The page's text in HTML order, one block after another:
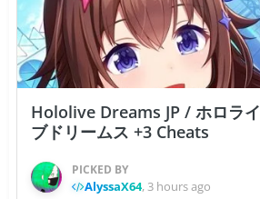
Hololive Dreams JP / ホロライ
ブドリームス +3 Cheats
PICKED BY
AlyssaX64, 3 hours ago